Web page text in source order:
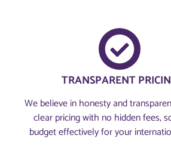
TRANSPARENT
We believe in honesty and
clear pricing with no hidden fees,
budget effectively for your